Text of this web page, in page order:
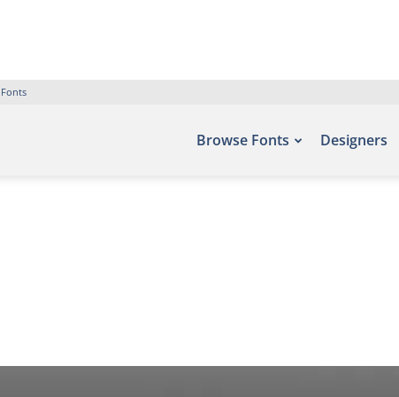
Browse Fonts Designers